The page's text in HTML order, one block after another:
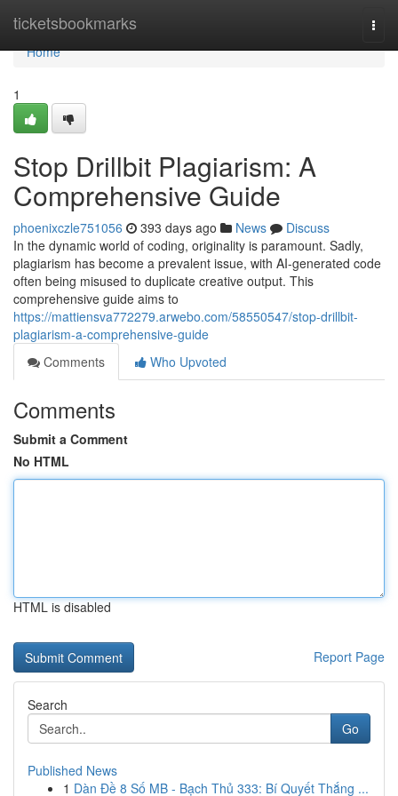
ticketsbookmarks
Home
Home
1
Stop Drillbit Plagiarism: A
Comprehensive Guide
phoenixczle751056 393 days ago News
Discuss
In the dynamic world of coding, originality is paramount. Sadly,
plagiarism has become a prevalent issue, with AI-generated code
often being misused to duplicate creative output. This
comprehensive guide aims to
https://mattiensva772279.arwebo.com/58550547/stop-drillbit-
plagiarism-a-comprehensive-guide
Comments
Who Upvoted
Comments
Submit a Comment
No HTML
HTML is disabled
Report Page
Search
Go
Published News
1 Dàn Đề 8 Số MB - Bạch Thủ 333: Bí Quyết Thắng ...